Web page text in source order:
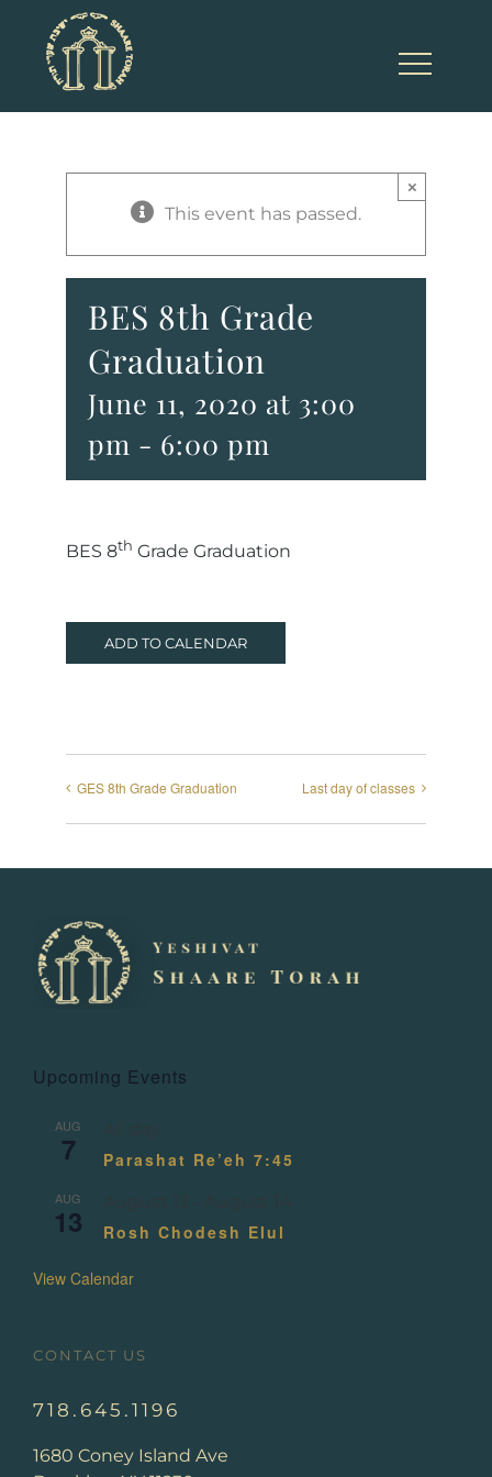
content
This event has passed.
×
BES 8th Grade
Graduation
June 11, 2020 at 3:00
pm - 6:00 pm
BES 8th Grade Graduation
ADD TO CALENDAR
GES 8th Grade Graduation Last day of classes
Upcoming Events
AUG
7 Parashat Re’eh 7:45
AUG
13 Rosh Chodesh Elul
View Calendar
CONTACT US
718.645.1196
1680 Coney Island Ave